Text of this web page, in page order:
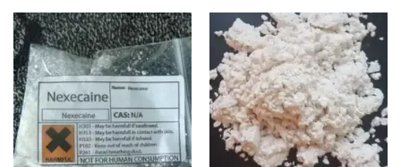
has
multiple
variants.
The
options
may
be
chosen
on
has
multiple
variants.
The
options
may
be
chosen